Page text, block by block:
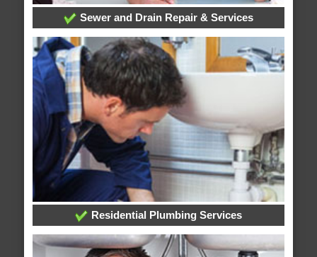
Sewer and Drain Repair & Services
Residential Plumbing Services